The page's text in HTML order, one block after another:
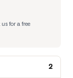
for a free
2